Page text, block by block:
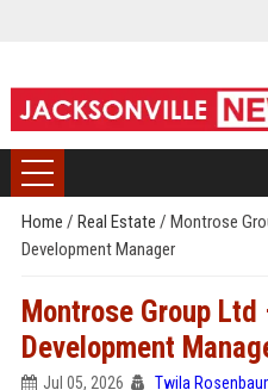
Home / Real Estate / Montrose
Development Manager
Montrose Group
Development
Jul 05, 2026 Twila